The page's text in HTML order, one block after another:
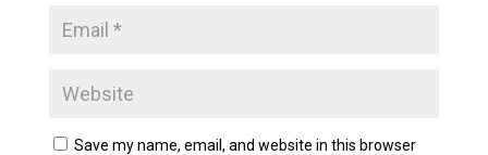
Save my name, email, and website in this browser